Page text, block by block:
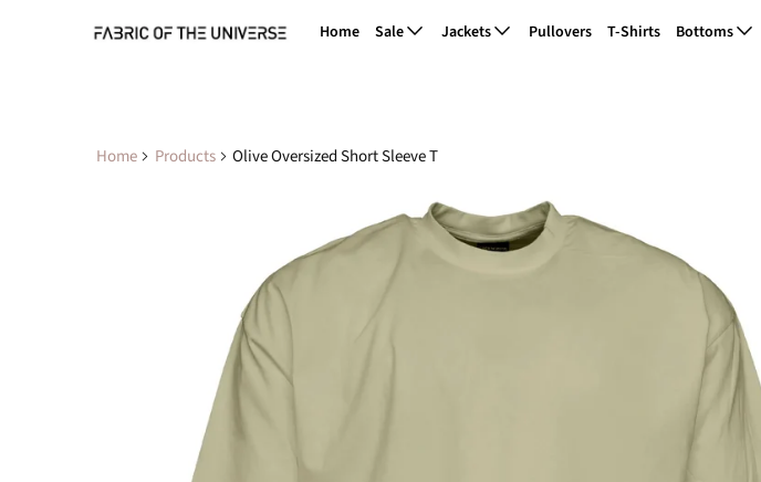
Home Sale Jackets Pullovers T-Shirts Bottoms
Home Products Olive Oversized Short Sleeve T